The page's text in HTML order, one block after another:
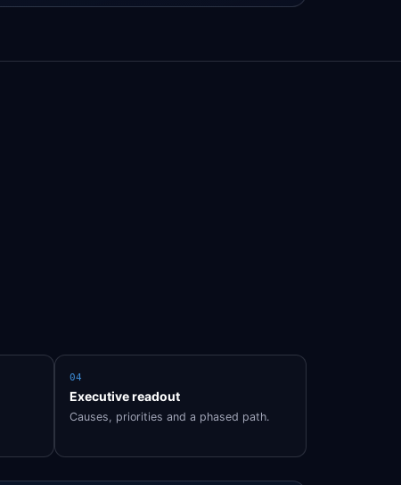
04
Executive readout
Causes, priorities and a phased path.